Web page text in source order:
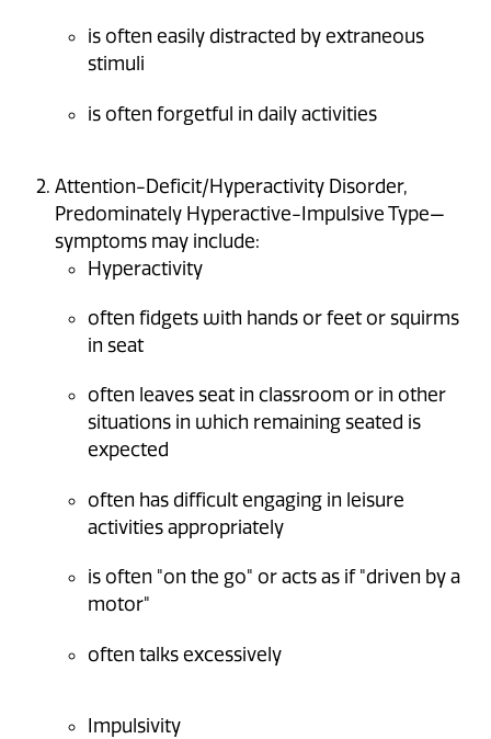
is often easily distracted by extraneous
stimuli
is often forgetful in daily activities
Attention-Deficit/Hyperactivity Disorder,
Predominately Hyperactive-Impulsive Type—
symptoms may include:
Hyperactivity
often fidgets with hands or feet or squirms
in seat
often leaves seat in classroom or in other
situations in which remaining seated is
expected
often has difficult engaging in leisure
activities appropriately
is often "on the go" or acts as if "driven by a
motor"
often talks excessively
Impulsivity